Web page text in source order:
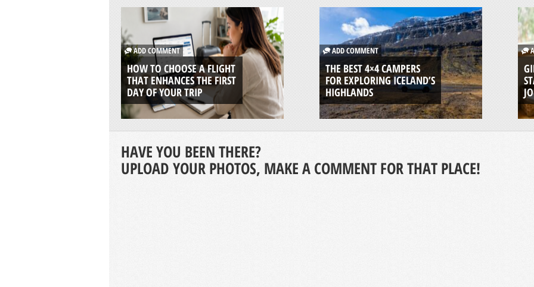
ADD COMMENT
HOW TO CHOOSE A FLIGHT
THAT ENHANCES THE FIRST
DAY OF YOUR TRIP
ADD COMMENT
THE BEST 4×4 CAMPERS
FOR EXPLORING ICELAND’S
HIGHLANDS
HAVE YOU BEEN THERE?
UPLOAD YOUR PHOTOS, MAKE A COMMENT FOR THAT PLACE!